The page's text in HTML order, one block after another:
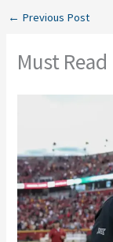
← Previous Post
Must Read